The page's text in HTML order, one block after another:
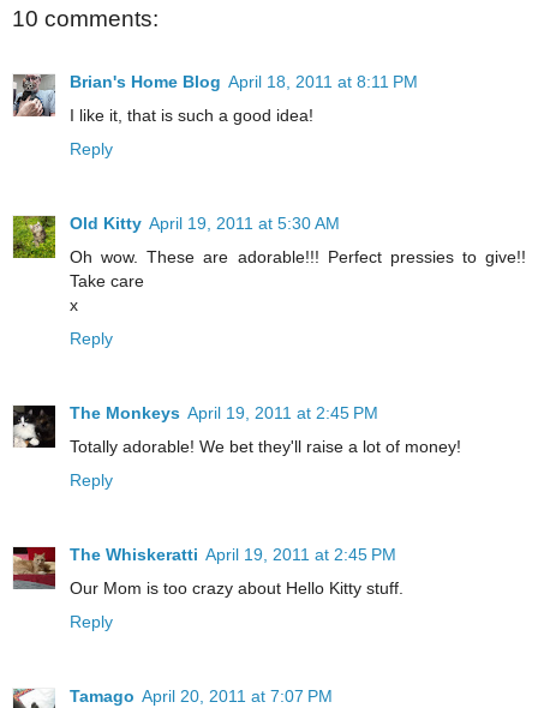
10 comments:
Brian's Home Blog April 18, 2011 at 8:11 PM
I like it, that is such a good idea!
Reply
Old Kitty April 19, 2011 at 5:30 AM
Oh wow. These are adorable!!! Perfect pressies to give!!
Take care
x
Reply
The Monkeys April 19, 2011 at 2:45 PM
Totally adorable! We bet they'll raise a lot of money!
Reply
The Whiskeratti April 19, 2011 at 2:45 PM
Our Mom is too crazy about Hello Kitty stuff.
Reply
Tamago April 20, 2011 at 7:07 PM